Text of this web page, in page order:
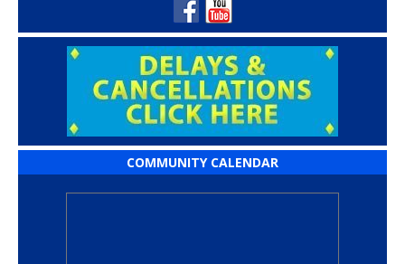
COMMUNITY CALENDAR